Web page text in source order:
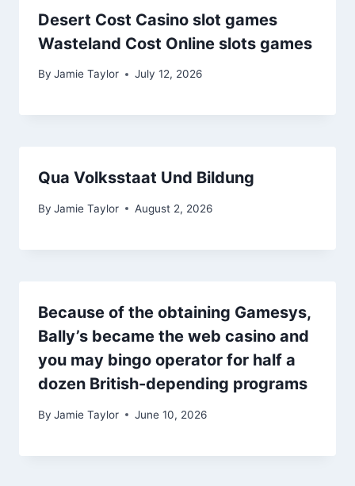
Desert Cost Casino slot games
Wasteland Cost Online slots games
By Jamie Taylor July 12, 2026
Qua Volksstaat Und Bildung
By Jamie Taylor August 2, 2026
Because of the obtaining Gamesys,
Bally’s became the web casino and
you may bingo operator for half a
dozen British-depending programs
By Jamie Taylor June 10, 2026